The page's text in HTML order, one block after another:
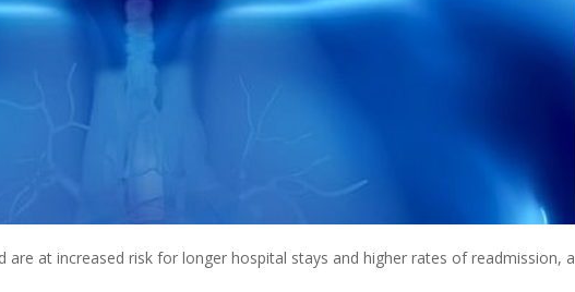
are at increased risk for longer hospital stays and higher rates of readmission, a